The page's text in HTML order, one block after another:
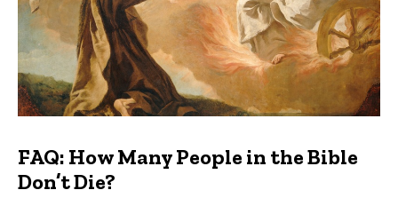
FAQ: How Many People in the Bible
Don’t Die?